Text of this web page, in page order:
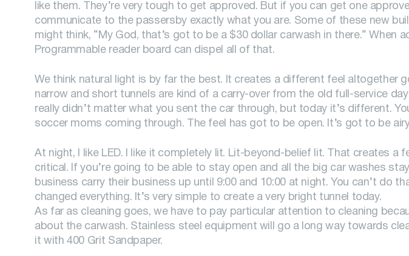
like them. They’re very tough to get approved. But if you can get one
communicate to the passersby exactly what you are. Some of these new
might think, “My God, that’s got to be a $30 dollar carwash in there.” When
Programmable reader board can dispel all of that.
We think natural light is by far the best. It creates a different feel altogether
narrow and short tunnels are kind of a carry-over from the old full-service
really didn’t matter what you sent the car through, but today it’s different.
soccer moms coming through. The feel has got to be open. It’s got to be
At night, I like LED. I like it completely lit. Lit-beyond-belief lit. That creates a
critical. If you’re going to be able to stay open and all the big car washes
business carry their business up until 9:00 and 10:00 at night. You can’t do
changed everything. It’s very simple to create a very bright tunnel today.
As far as cleaning goes, we have to pay particular attention to cleaning
about the carwash. Stainless steel equipment will go a long way towards
it with 400 Grit Sandpaper.